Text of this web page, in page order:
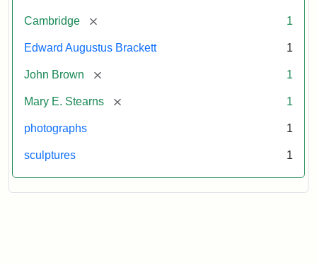
Cambridge [remove] 1
Edward Augustus Brackett 1
John Brown [remove] 1
Mary E. Stearns [remove] 1
photographs 1
sculptures 1